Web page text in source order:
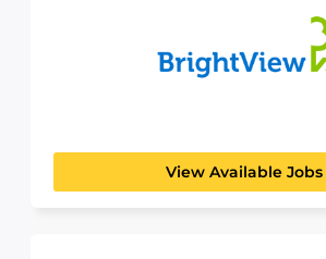
AGRICULTURAL & HORTICULTURAL
View Available Jobs